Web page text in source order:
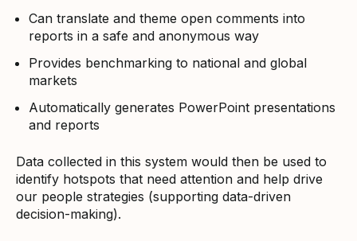
Can translate and theme open comments into
reports in a safe and anonymous way
Provides benchmarking to national and global
markets
Automatically generates PowerPoint presentations
and reports
Data collected in this system would then be used to
identify hotspots that need attention and help drive
our people strategies (supporting data-driven
decision-making).